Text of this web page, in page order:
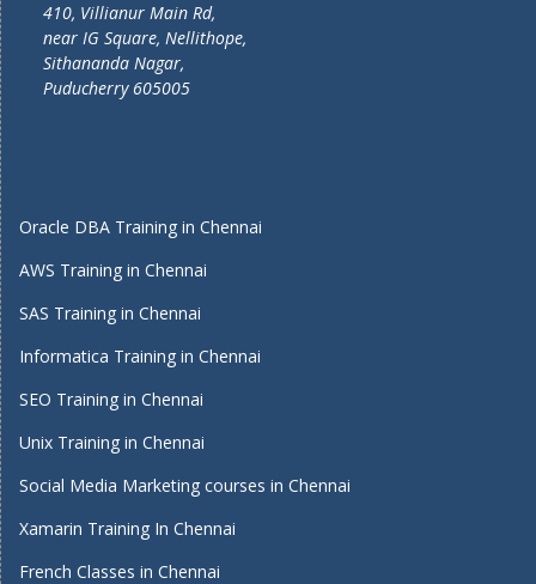
410, Villianur Main Rd,
near IG Square, Nellithope,
Sithananda Nagar,
Puducherry 605005
Oracle DBA Training in Chennai
AWS Training in Chennai
SAS Training in Chennai
Informatica Training in Chennai
SEO Training in Chennai
Unix Training in Chennai
Social Media Marketing courses in Chennai
Xamarin Training In Chennai
French Classes in Chennai